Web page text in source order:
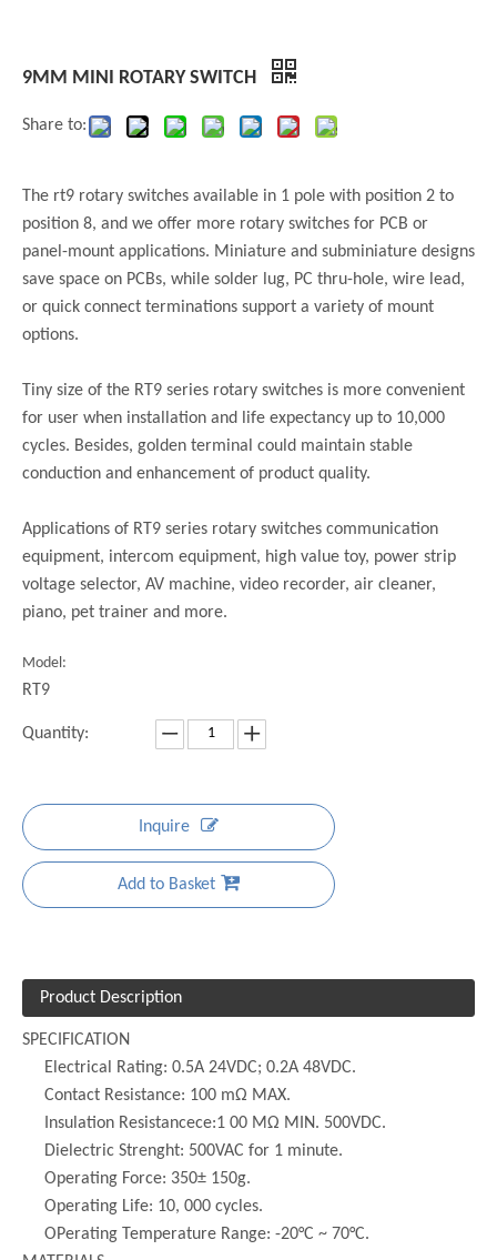
9MM MINI ROTARY SWITCH
Share to:
The rt9 rotary switches available in 1 pole with position 2 to
position 8, and we offer more rotary switches for PCB or
panel-mount applications. Miniature and subminiature designs
save space on PCBs, while solder lug, PC thru-hole, wire lead,
or quick connect terminations support a variety of mount
options.
Tiny size of the RT9 series rotary switches is more convenient
for user when installation and life expectancy up to 10,000
cycles. Besides, golden terminal could maintain stable
conduction and enhancement of product quality.
Applications of RT9 series rotary switches communication
equipment, intercom equipment, high value toy, power strip
voltage selector, AV machine, video recorder, air cleaner,
piano, pet trainer and more.
Model:
RT9
Quantity:
Inquire
Add to Basket
Product Description
SPECIFICATION
Electrical Rating: 0.5A 24VDC; 0.2A 48VDC.
Contact Resistance: 100 mΩ MAX.
Insulation Resistancece:1 00 MΩ MIN. 500VDC.
Dielectric Strenght: 500VAC for 1 minute.
Operating Force: 350± 150g.
Operating Life: 10, 000 cycles.
OPerating Temperature Range: -20°C ~ 70°C.